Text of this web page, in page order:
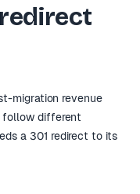
redirect
migration revenue
follow different
a 301 redirect to its